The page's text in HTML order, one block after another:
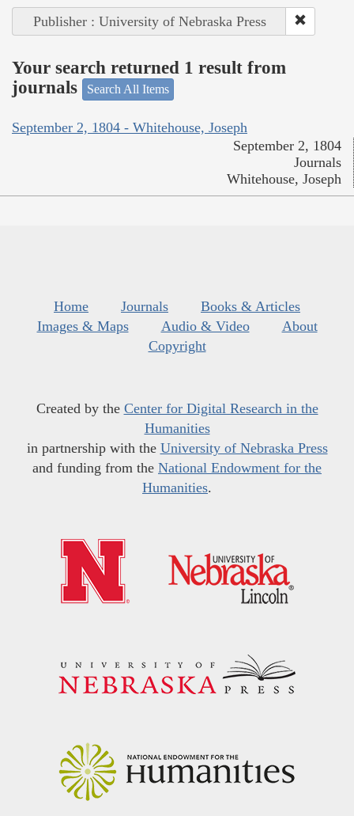
Publisher : University of Nebraska Press
Your search returned 1 result from
journals
Search All Items
September 2, 1804 - Whitehouse, Joseph
September 2, 1804
Journals
Whitehouse, Joseph
Home Journals
Books & Articles
Images & Maps
Audio & Video
About
Copyright
Created by the Center for Digital Research in the
Humanities
in partnership with the University of Nebraska Press
and funding from the National Endowment for the
Humanities.